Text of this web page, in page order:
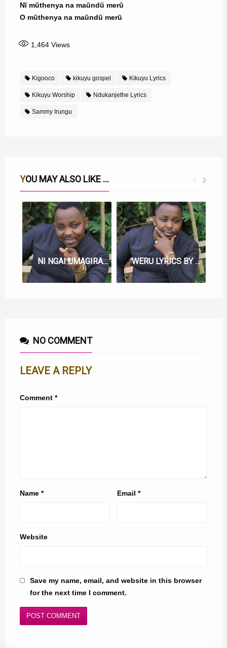
Nĩ mũthenya na maũndũ merũ
O mũthenya na maũndũ merũ
1,464Views
Kigooco kikuyu gospel Kikuyu Lyrics
Kikuyu Worship Ndukanjethe Lyrics
Sammy Irungu
YOU MAY ALSO LIKE ...
NI NGAI UMAGIRAGIA LYRICS BY SAMMY IRUNGU WERU LYRICS BY SAMMY IRUNGU
NO COMMENT
LEAVE A REPLY
Comment *
Name * Email*
Website
Save my name, email, and website in this browser
for the next time I comment.